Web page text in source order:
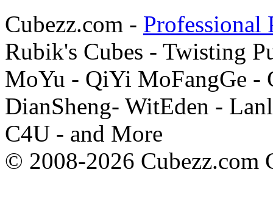
Cubezz.com - Professional
Rubik's Cubes - Twisting
MoYu - QiYi MoFangGe -
DianSheng- WitEden -
C4U - and More
© 2008-2026 Cubezz.com